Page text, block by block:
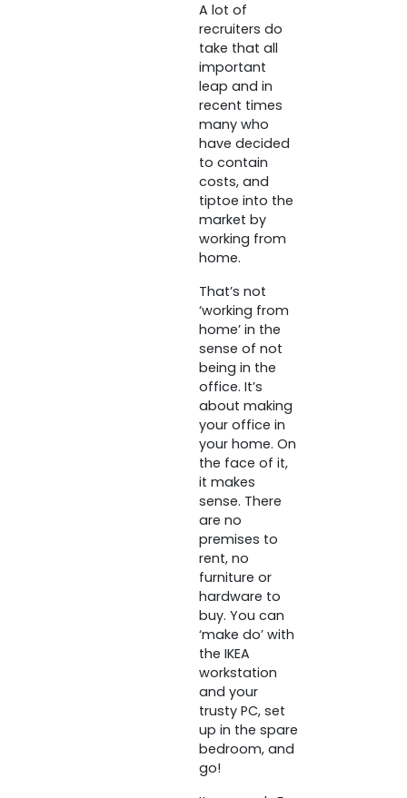
A lot of
recruiters do
take that all
important
leap and in
recent times
many who
have decided
to contain
costs, and
tiptoe into the
market by
working from
home.
That’s not
‘working from
home’ in the
sense of not
being in the
office. It’s
about making
your office in
your home. On
the face of it,
it makes
sense. There
are no
premises to
rent, no
furniture or
hardware to
buy. You can
‘make do’ with
the IKEA
workstation
and your
trusty PC, set
up in the spare
bedroom, and
go!